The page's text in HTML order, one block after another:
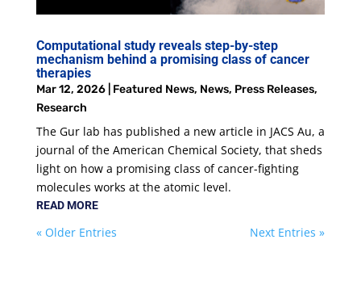
Computational study reveals step-by-step
mechanism behind a promising class of cancer
therapies
Mar 12, 2026| Featured News, News, Press Releases,
Research
The Gur lab has published a new article in JACS Au, a
journal of the American Chemical Society, that sheds
light on how a promising class of cancer-fighting
molecules works at the atomic level.
READ MORE
« Older Entries Next Entries »